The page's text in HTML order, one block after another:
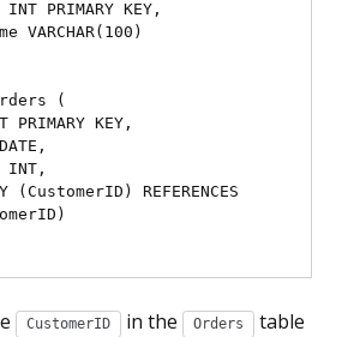
(
CustomerID in the Orders
table